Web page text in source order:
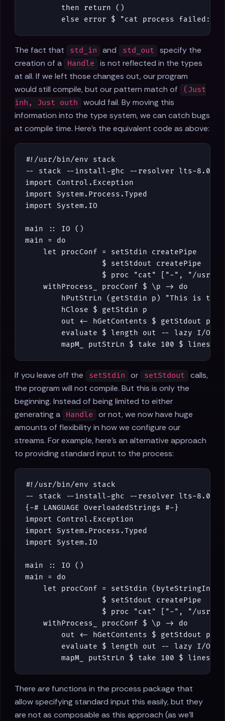
then
return
()
else
error $ "cat process failed: "
The fact that std_in and std_out
specify the
creation of a
Handle
is not reflected in the types
at all. If we left those changes out, our program
would still compile, but our pattern match of
(Just
inh, Just outh
would fail. By moving this
information into the type system, we can catch bugs
at compile time. Here's the equivalent code as above:
#!/usr/bin/env
stack
-- stack --install-ghc --resolver lts-8.0
import
Control . Exception
import System . Process .Typed
import System . IO
main :: IO
()
main
=
do
let
procConf = setStdin
createPipe
$
setStdout
createPipe
$
proc "cat" "-" ,
"/usr/
withProcess_
procConf $ \p ->
do
hPutStrLn
( getStdin p )
"This is
hClose
$ getStdin
p
out
<- hGetContents $ getStdout
p
evaluate
$ length out
-- lazy I/O :(
mapM_
putStrLn $ take 100 $ lines
If you leave off the setStdin or setStdout
calls,
the program will not compile. But this is only the
beginning. Instead of being limited to either
generating a
Handle
or not, we now have huge
amounts of flexibility in how we configure our
streams. For example, here's an alternative approach
to providing standard input to the process:
#!/usr/bin/env
stack
-- stack --install-ghc --resolver lts-8.0
{-# LANGUAGE OverloadedStrings #-}
import
Control . Exception
import System . Process .Typed
import System . IO
main :: IO
()
main
=
do
let
procConf = setStdin ( byteStringInput
$
setStdout
createPipe
$
proc "cat" "-" ,
"/usr/
withProcess_
procConf $ \p ->
do
out
<- hGetContents $ getStdout
p
evaluate
$ length out
-- lazy I/O :(
mapM_
putStrLn $ take 100 $ lines
There are functions in the process package that
allow specifying standard input this easily, but they
are not as composable as this approach (as we'll